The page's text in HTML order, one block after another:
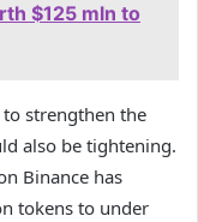
$125 mln to
strengthen the
also be tightening.
Binance has
tokens to under